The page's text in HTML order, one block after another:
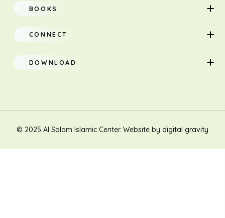
Home
About
Research
BOOKS
Adults
Children
Teacher Manual
New Muslim/Non Muslim
CONNECT
DOWNLOAD
© 2025 Al Salam Islamic Center. Website by digital gravity